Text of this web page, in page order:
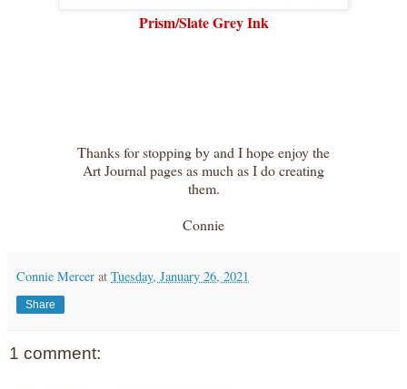
Prism/Slate Grey Ink
Thanks for stopping by and I hope enjoy the
Art Journal pages as much as I do creating
them.
Connie
Connie Mercer at Tuesday, January 26, 2021
Share
1 comment: